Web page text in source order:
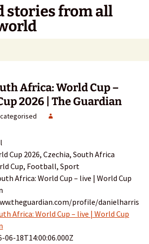
stories from all
Africa: World Cup –
2026 | The Guardian
Cup 2026, Czechia, South Africa
Cup, Football, Sport
Africa: World Cup – live | World Cup
profile/danielharris
Africa: World Cup – live | World Cup
06-18T14:00:06.000Z